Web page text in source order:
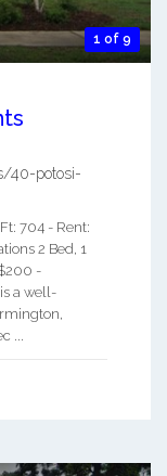
1 of 9
40-potosi-
704 - Rent:
2 Bed, 1
-
a well-
...